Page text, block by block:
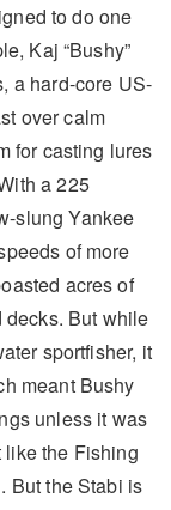
to do one
Kaj “Bushy”
a hard-core US-
over calm
for casting lures
a 225
slung Yankee
of more
acres of
decks. But while
sportfisher, it
meant Bushy
unless it was
like the Fishing
But the Stabi is